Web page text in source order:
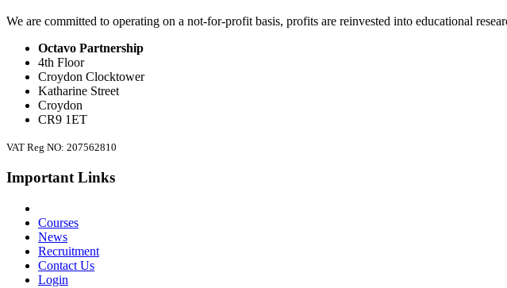
We are committed to operating on a not-for-profit basis, profits are reinvested into educational
Octavo Partnership
4th Floor
Croydon Clocktower
Katharine Street
Croydon
CR9 1ET
VAT Reg NO: 207562810
Important Links
Courses
News
Recruitment
Contact Us
Login